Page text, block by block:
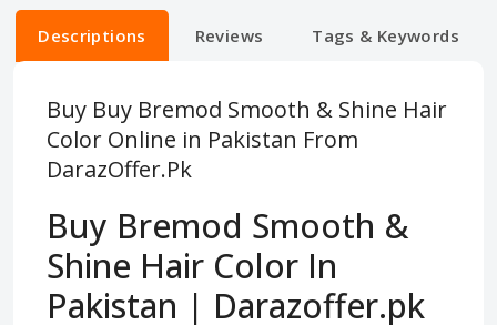
Descriptions Reviews Tags & Keywords
Buy Buy Bremod Smooth & Shine Hair
Color Online in Pakistan From
DarazOffer.Pk
Buy Bremod Smooth &
Shine Hair Color In
Pakistan | Darazoffer.pk